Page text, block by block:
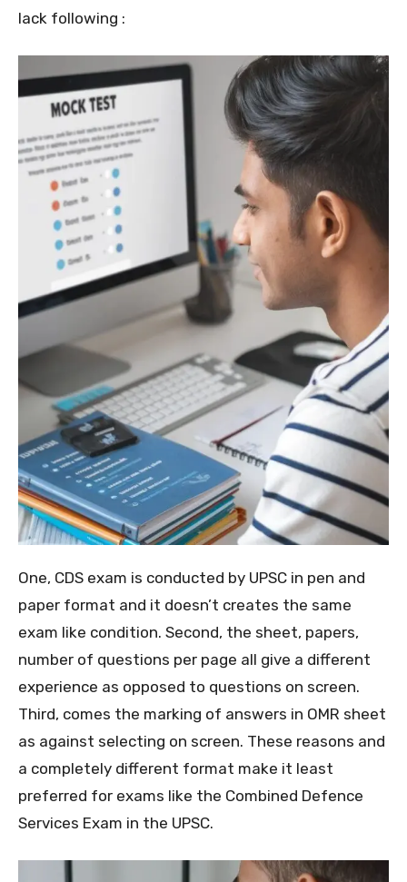
lack following :
One, CDS exam is conducted by UPSC in pen and
paper format and it doesn’t creates the same
exam like condition. Second, the sheet, papers,
number of questions per page all give a different
experience as opposed to questions on screen.
Third, comes the marking of answers in OMR sheet
as against selecting on screen. These reasons and
a completely different format make it least
preferred for exams like the Combined Defence
Services Exam in the UPSC.